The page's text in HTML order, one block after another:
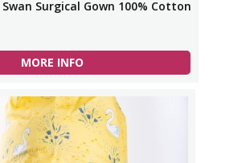
Surgical Gown 100% Cotton
MORE INFO